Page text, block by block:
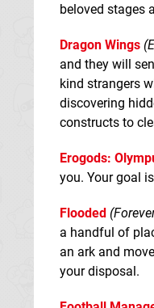
beloved stages
Dragon Wings
and they will
kind strangers
discovering
constructs to
Erogods:
you. Your goal
Flooded
a handful of
an ark and
your disposal.